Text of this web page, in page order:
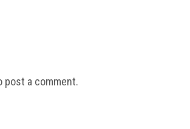
post a comment.